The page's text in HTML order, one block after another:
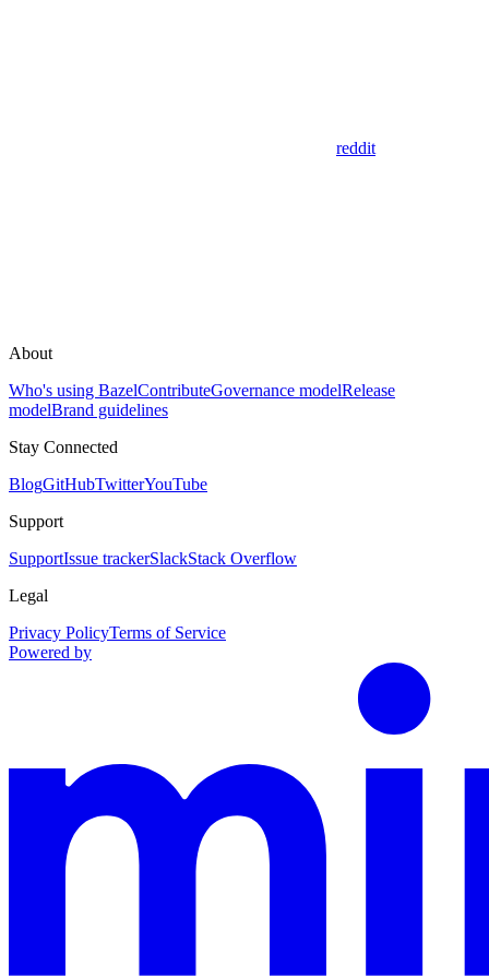
reddit
About
Who's using BazelContributeGovernance modelRelease
modelBrand guidelines
Stay Connected
BlogGitHubTwitterYouTube
Support
SupportIssue trackerSlackStack Overflow
Legal
Privacy PolicyTerms of Service
Powered by